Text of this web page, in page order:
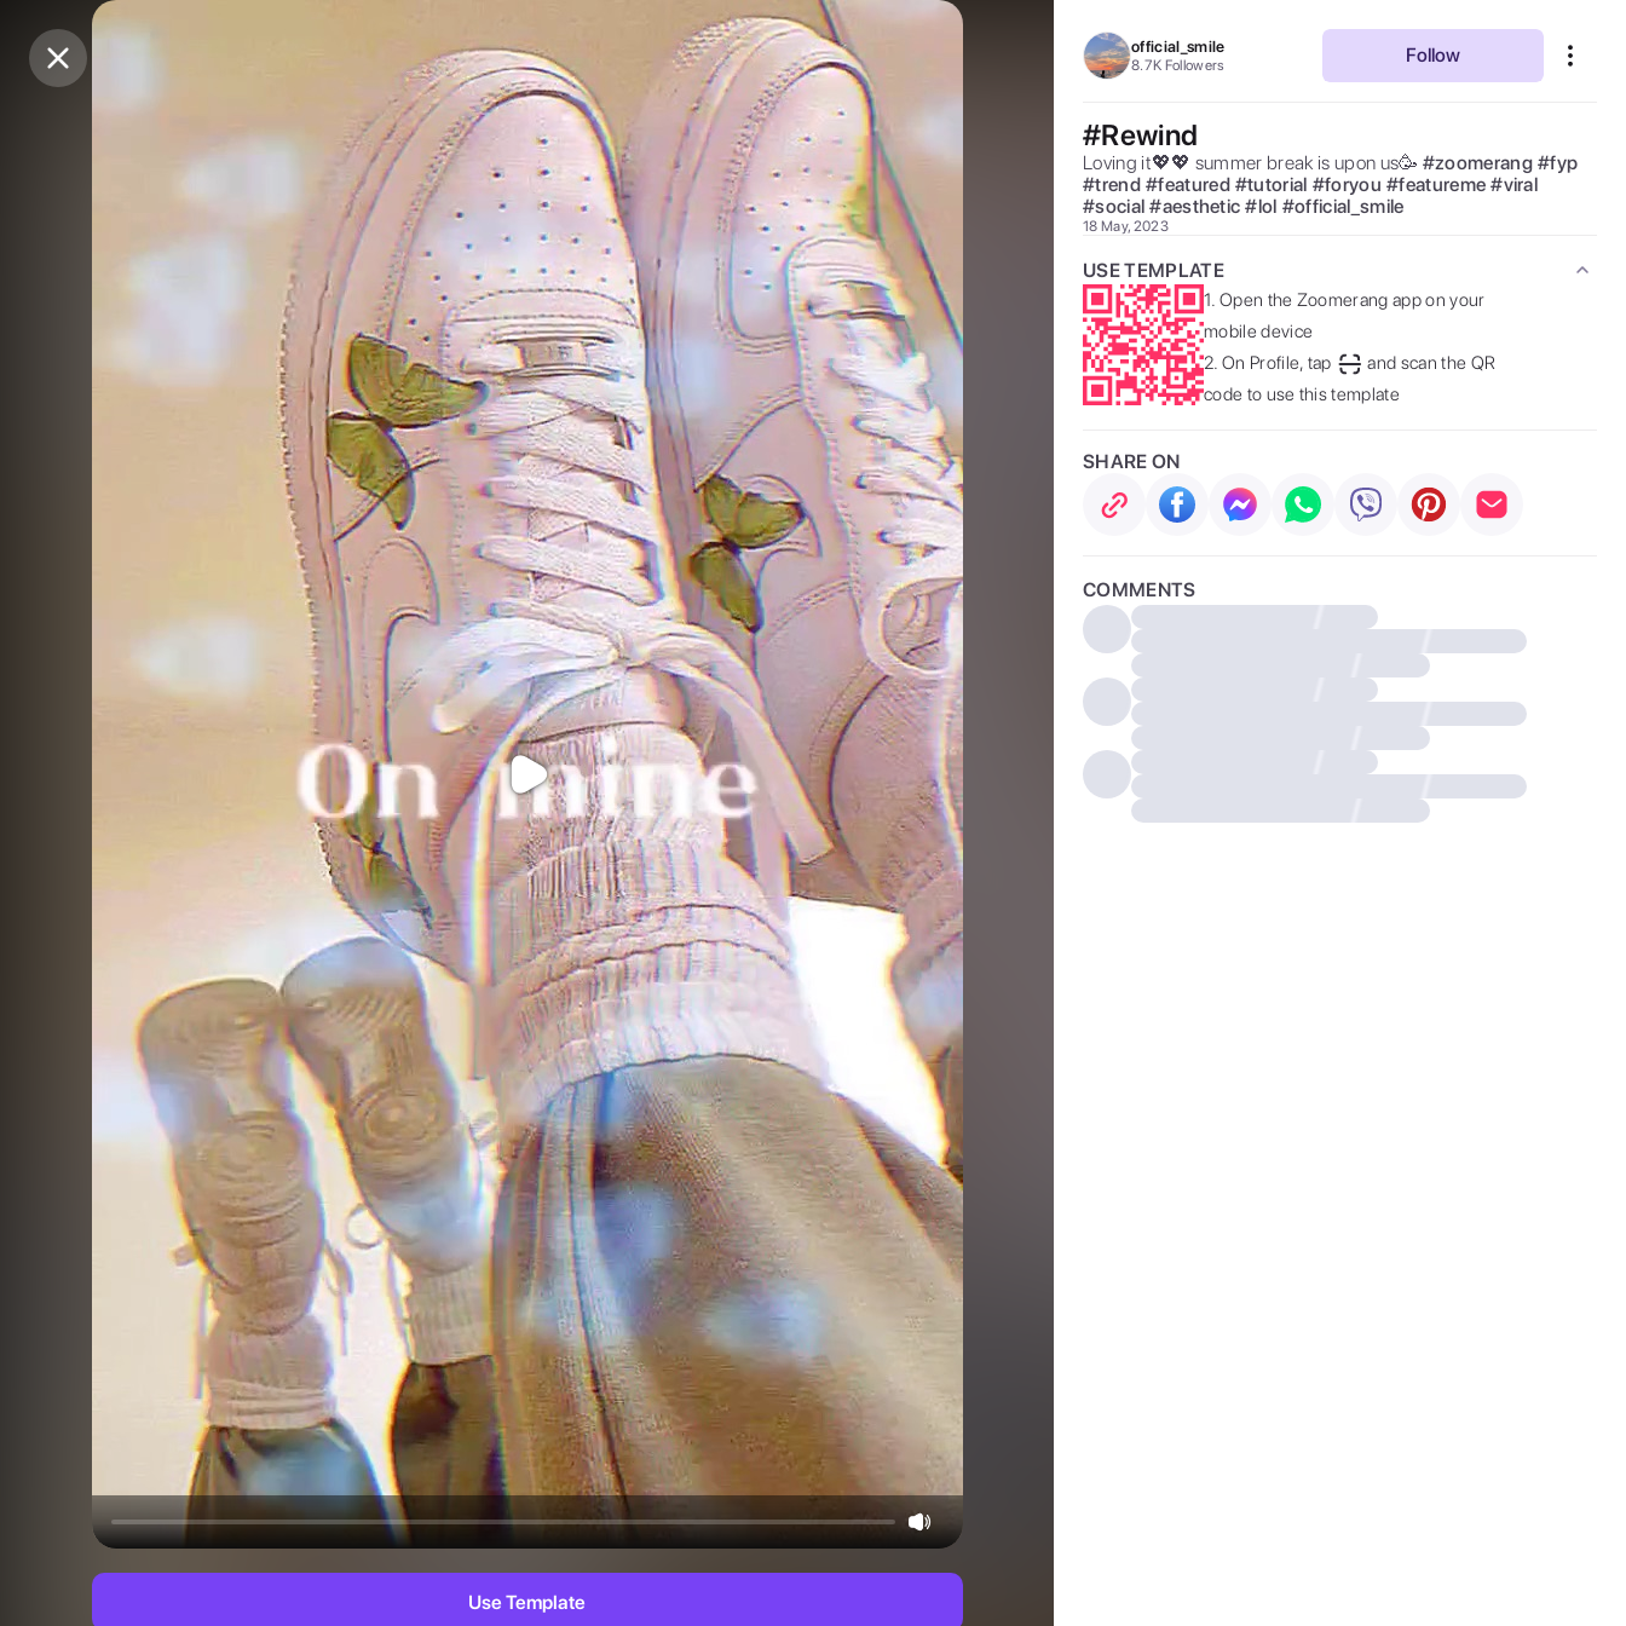
Purchase Coins Balance:0
Purchase Coins
Use Template
official_smile
8.7K Followers Follow
#Rewind
Loving it💖💖 summer break is upon us🥳 #zoomerang #fyp
#trend #featured #tutorial #foryou #featureme #viral
#social #aesthetic #lol #official_smile
18 May, 2023
USE TEMPLATE
1. Open the Zoomerang app on your
mobile device
2. On Profile, tap
and scan the QR
code to use this template
SHARE ON
COMMENTS